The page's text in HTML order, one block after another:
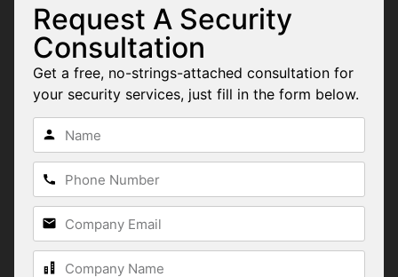
Request A Security
Consultation
Get a free, no-strings-attached consultation for
your security services, just fill in the form below.